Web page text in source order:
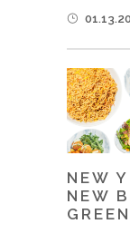
NEW
NEW